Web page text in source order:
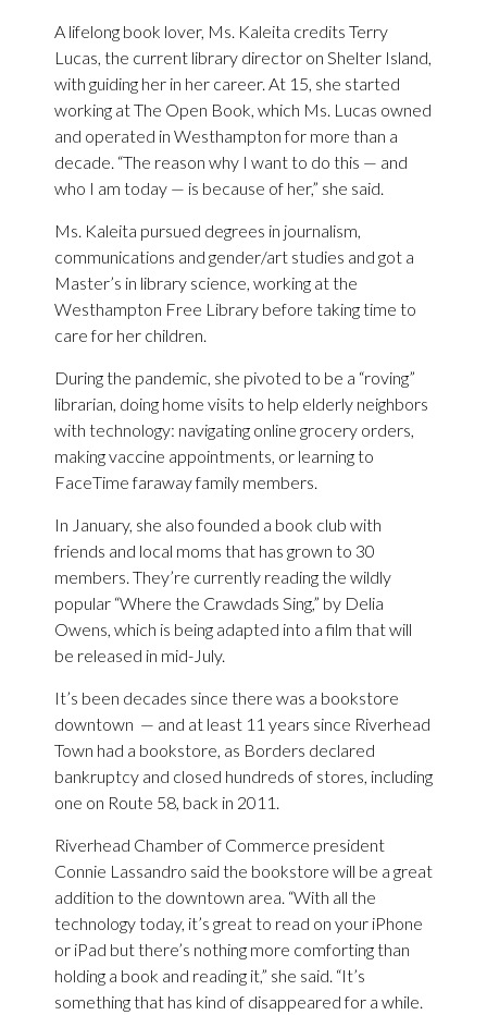
A lifelong book lover, Ms. Kaleita credits Terry
Lucas, the current library director on Shelter Island,
with guiding her in her career. At 15, she started
working at The Open Book, which Ms. Lucas owned
and operated in Westhampton for more than a
decade. “The reason why I want to do this — and
who I am today — is because of her,” she said.
Ms. Kaleita pursued degrees in journalism,
communications and gender/art studies and got a
Master’s in library science, working at the
Westhampton Free Library before taking time to
care for her children.
During the pandemic, she pivoted to be a “roving”
librarian, doing home visits to help elderly neighbors
with technology: navigating online grocery orders,
making vaccine appointments, or learning to
FaceTime faraway family members.
In January, she also founded a book club with
friends and local moms that has grown to 30
members. They’re currently reading the wildly
popular “Where the Crawdads Sing,” by Delia
Owens, which is being adapted into a film that will
be released in mid-July.
It’s been decades since there was a bookstore
downtown — and at least 11 years since Riverhead
Town had a bookstore, as Borders declared
bankruptcy and closed hundreds of stores, including
one on Route 58, back in 2011.
Riverhead Chamber of Commerce president
Connie Lassandro said the bookstore will be a great
addition to the downtown area. “With all the
technology today, it’s great to read on your iPhone
or iPad but there’s nothing more comforting than
holding a book and reading it,” she said. “It’s
something that has kind of disappeared for a while.